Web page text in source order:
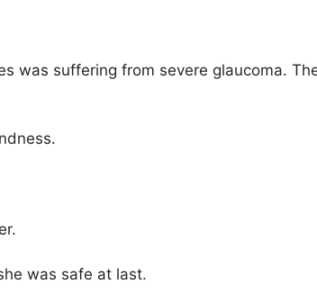
was suffering from severe glaucoma.
was safe at last.